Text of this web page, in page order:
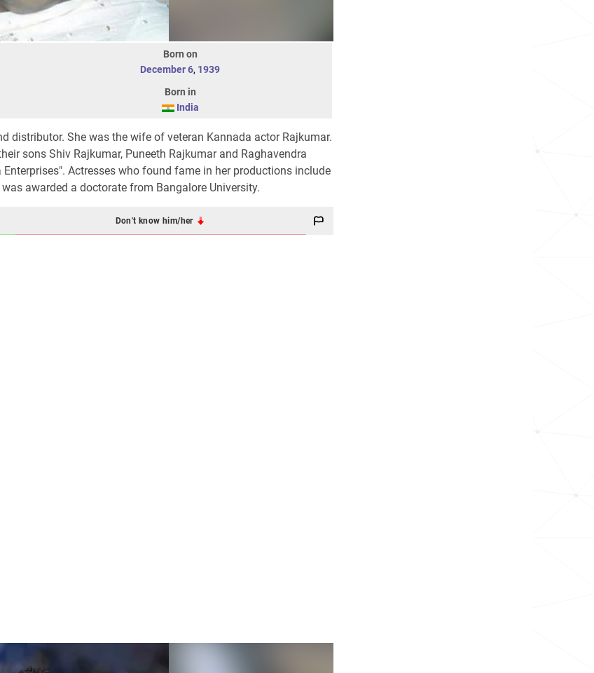
Born on
December 6, 1939
Born in
India
distributor. She was the wife of veteran Kannada actor Rajkumar.
sons Shiv Rajkumar, Puneeth Rajkumar and Raghavendra
Actresses who found fame in her productions include
awarded a doctorate from Bangalore University.
Don't know him/her